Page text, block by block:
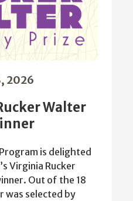
2026
Walter
is delighted
Virginia Rucker
Out of the 18
was selected by